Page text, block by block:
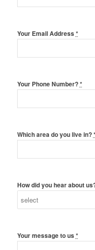
Your Email Address *
Your Phone Number?*
Which area do you live in?*
How did you hear about
Your message to us *